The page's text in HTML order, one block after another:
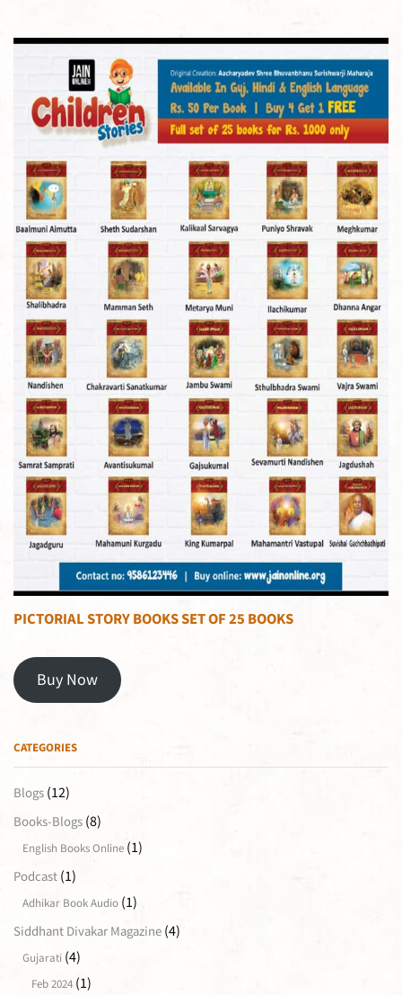
PICTORIAL STORY BOOKS SET OF 25 BOOKS
Buy Now
CATEGORIES
Blogs (12)
Books-Blogs (8)
English Books Online (1)
Podcast (1)
Adhikar Book Audio (1)
Siddhant Divakar Magazine (4)
Gujarati (4)
Feb 2024 (1)